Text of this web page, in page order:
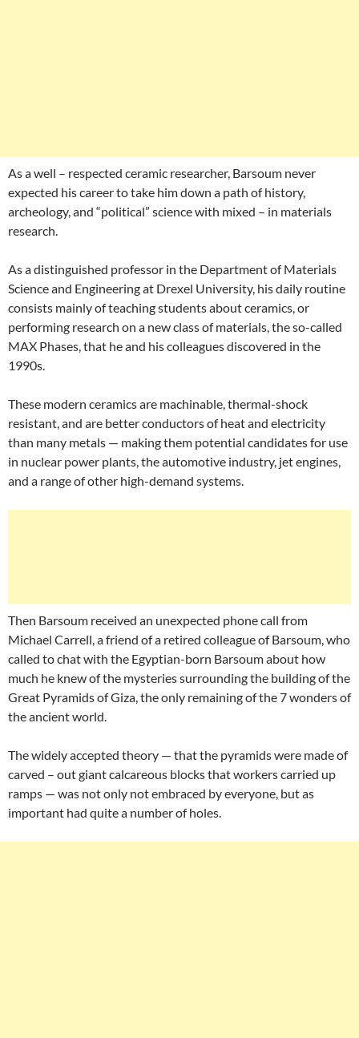
As a well – respected ceramic researcher, Barsoum never
expected his career to take him down a path of history,
archeology, and “political” science with mixed – in materials
research.
As a distinguished professor in the Department of Materials
Science and Engineering at Drexel University, his daily routine
consists mainly of teaching students about ceramics, or
performing research on a new class of materials, the so-called
MAX Phases, that he and his colleagues discovered in the
1990s.
These modern ceramics are machinable, thermal-shock
resistant, and are better conductors of heat and electricity
than many metals — making them potential candidates for use
in nuclear power plants, the automotive industry, jet engines,
and a range of other high-demand systems.
Then Barsoum received an unexpected phone call from
Michael Carrell, a friend of a retired colleague of Barsoum, who
called to chat with the Egyptian-born Barsoum about how
much he knew of the mysteries surrounding the building of the
Great Pyramids of Giza, the only remaining of the 7 wonders of
the ancient world.
The widely accepted theory — that the pyramids were made of
carved – out giant calcareous blocks that workers carried up
ramps — was not only not embraced by everyone, but as
important had quite a number of holes.